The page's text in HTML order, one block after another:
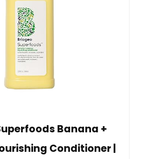
Banana +
Conditioner |